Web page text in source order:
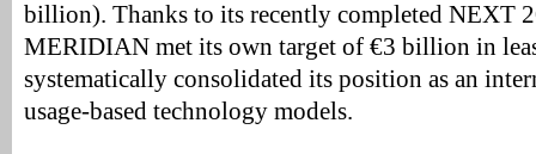
billion). Thanks to its recently completed NEXT
MERIDIAN met its own target of €3 billion in
systematically consolidated its position as an
usage-based technology models.